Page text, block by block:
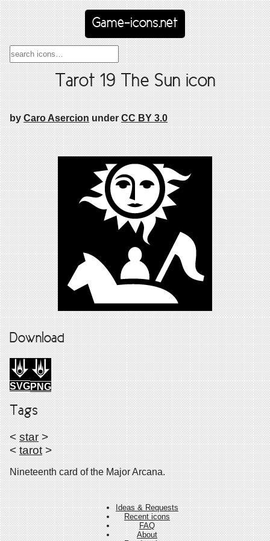
Game-icons.net
Tarot 19 The Sun icon
by Caro Asercion under CC BY 3.0
Download
SVGPNG
Tags
< star >
< tarot >
Nineteenth card of the Major Arcana.
Ideas & Requests
Recent icons
FAQ
About